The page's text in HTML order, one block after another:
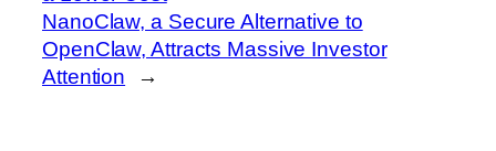
NanoClaw, a Secure Alternative to
OpenClaw, Attracts Massive Investor
Attention
→